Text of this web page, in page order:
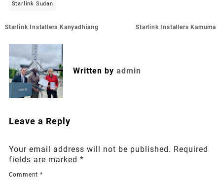
Starlink Sudan
Post
Starlink Installers Kanyadhiang Starlink Installers Kamuma
Written by admin
Leave a Reply
Your email address will not be published. Required
fields are marked *
Comment *